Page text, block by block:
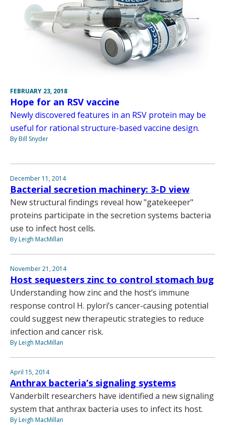
FEBRUARY 23, 2018
Hope for an RSV vaccine
Newly discovered features in an RSV protein may be
useful for rational structure-based vaccine design.
By Bill Snyder
December 11, 2014
Bacterial secretion machinery: 3-D view
New structural findings reveal how "gatekeeper"
proteins participate in the secretion systems bacteria
use to infect host cells.
By Leigh MacMillan
November 21, 2014
Host sequesters zinc to control stomach bug
Understanding how zinc and the host’s immune
response control H. pylori’s cancer-causing potential
could suggest new therapeutic strategies to reduce
infection and cancer risk.
By Leigh MacMillan
April 15, 2014
Anthrax bacteria’s signaling systems
Vanderbilt researchers have identified a new signaling
system that anthrax bacteria uses to infect its host.
By Leigh MacMillan